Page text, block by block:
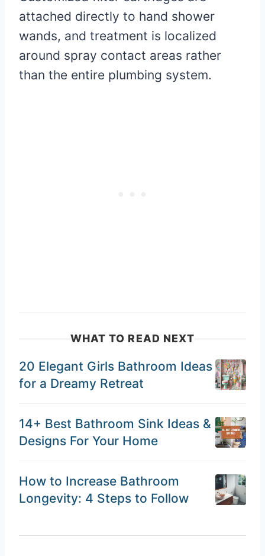
attached directly to hand shower
wands, and treatment is localized
around spray contact areas rather
than the entire plumbing system.
WHAT TO READ NEXT
20 Elegant Girls Bathroom Ideas
for a Dreamy Retreat
14+ Best Bathroom Sink Ideas &
Designs For Your Home
How to Increase Bathroom
Longevity: 4 Steps to Follow